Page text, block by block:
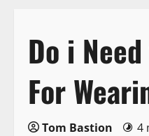
Do i
For
Tom Bastion 4